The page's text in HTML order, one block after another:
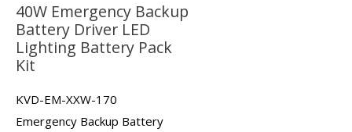
40W Emergency Backup
Battery Driver LED
Lighting Battery Pack
Kit
KVD-EM-XXW-170
Emergency Backup Battery